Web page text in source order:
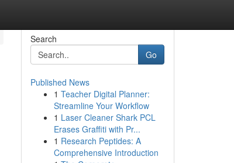
Search
Go
Published News
1 Teacher Digital Planner:
Streamline Your Workflow
1 Laser Cleaner Shark PCL
Erases Graffiti with Pr...
1 Research Peptides: A
Comprehensive Introduction